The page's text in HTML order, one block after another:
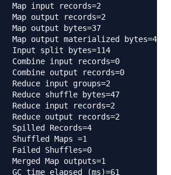
Map input records=2
Map output records=2
Map output bytes=37
Map output materialized bytes=47
Input split bytes=114
Combine input records=0
Combine output records=0
Reduce input groups=2
Reduce shuffle bytes=47
Reduce input records=2
Reduce output records=2
Spilled Records=4
Shuffled Maps =1
Failed Shuffles=0
Merged Map outputs=1
GC time elapsed (ms)=61